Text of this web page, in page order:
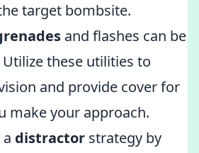
target bombsite.
and flashes can be
these utilities to
and provide cover for
make your approach.
distractor strategy by